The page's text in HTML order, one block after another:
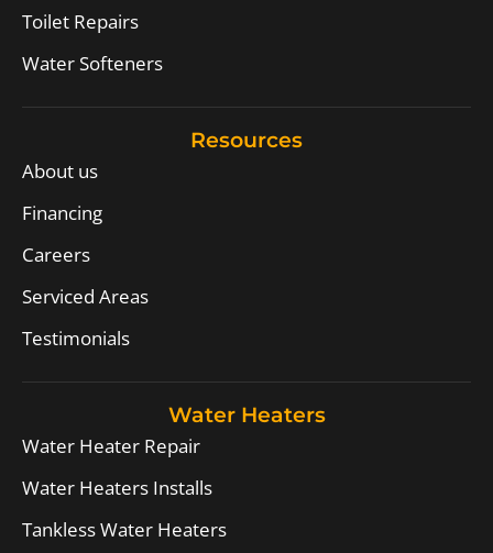
Toilet Repairs
Water Softeners
Resources
About us
Financing
Careers
Serviced Areas
Testimonials
Water Heaters
Water Heater Repair
Water Heaters Installs
Tankless Water Heaters